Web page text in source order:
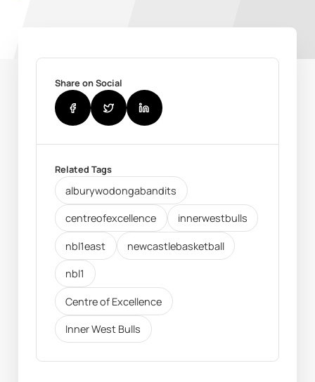
Share on Social
Related Tags
alburywodongabandits
centreofexcellence innerwestbulls
nbl1east newcastlebasketball
nbl1
Centre of Excellence
Inner West Bulls